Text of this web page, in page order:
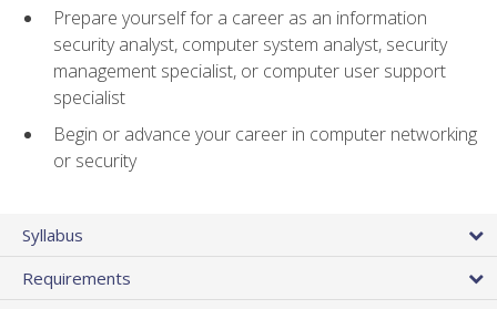
Prepare yourself for a career as an information
security analyst, computer system analyst, security
management specialist, or computer user support
specialist
Begin or advance your career in computer networking
or security
Syllabus
Requirements